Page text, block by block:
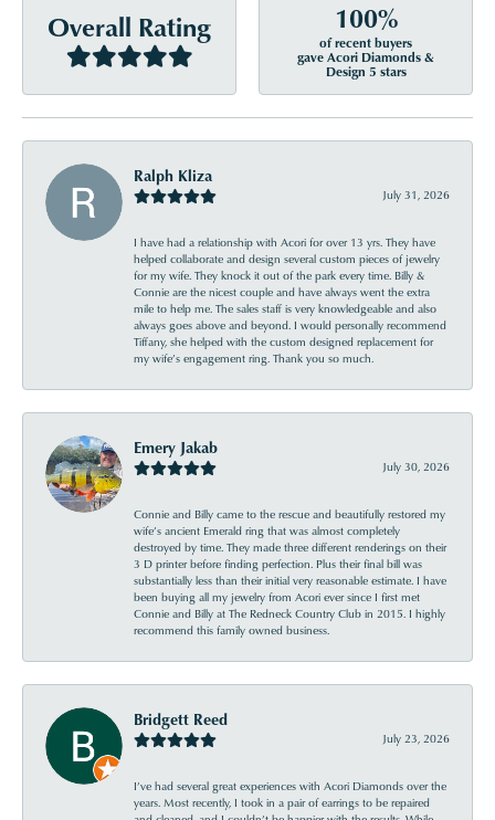
Overall Rating 100%
of recent buyers
gave Acori Diamonds &
Design 5 stars
Ralph Kliza
July 31, 2026
I have had a relationship with Acori for over 13 yrs. They have
helped collaborate and design several custom pieces of jewelry
for my wife. They knock it out of the park every time. Billy &
Connie are the nicest couple and have always went the extra
mile to help me. The sales staff is very knowledgeable and also
always goes above and beyond. I would personally recommend
Tiffany, she helped with the custom designed replacement for
my wife’s engagement ring. Thank you so much.
Emery Jakab
July 30, 2026
Connie and Billy came to the rescue and beautifully restored my
wife’s ancient Emerald ring that was almost completely
destroyed by time. They made three different renderings on their
3 D printer before finding perfection. Plus their final bill was
substantially less than their initial very reasonable estimate. I have
been buying all my jewelry from Acori ever since I first met
Connie and Billy at The Redneck Country Club in 2015. I highly
recommend this family owned business.
Bridgett Reed
July 23, 2026
I’ve had several great experiences with Acori Diamonds over the
years. Most recently, I took in a pair of earrings to be repaired